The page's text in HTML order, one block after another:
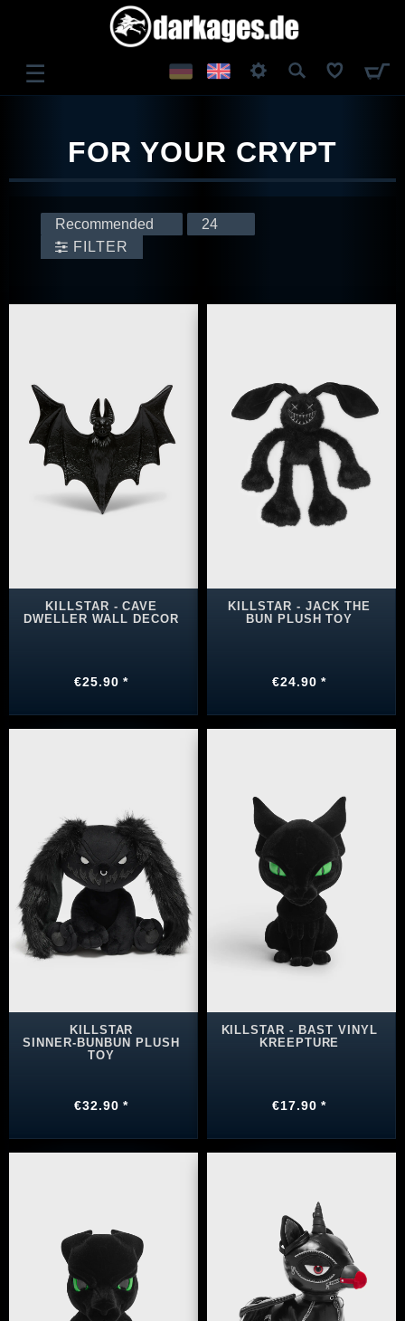
☰
REGISTER
FOR YOUR CRYPT
FILTER
KILLSTAR - CAVE
DWELLER WALL DECOR
€25.90 *
KILLSTAR - JACK THE
BUN PLUSH TOY
€24.90 *
KILLSTAR
SINNER‑BUNBUN PLUSH
TOY
€32.90 *
KILLSTAR - BAST VINYL
KREEPTURE
€17.90 *